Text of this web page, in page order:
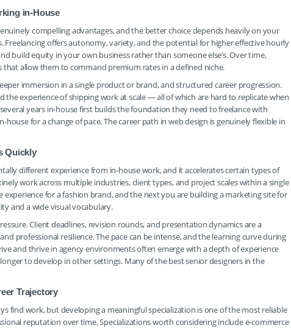
in-House
compelling advantages, and the better choice depends heavily on your
Freelancing offers autonomy, variety, and the potential for higher effective hourly
build equity in your own business rather than someone else’s. Over time,
that allow them to command premium rates in a defined niche.
immersion in a single product or brand, and structured career progression.
the experience of shipping work at scale — all of which are hard to replicate when
years in-house first builds the foundation they need to freelance with
for a change of pace. The career path in web design is genuinely flexible in
Quickly
different experience from in-house work, and it accelerates certain types of
work across multiple industries, client types, and project scales within a single
for a fashion brand, and the next you are building a marketing site for
and a wide visual vocabulary.
Client deadlines, revision rounds, and presentation dynamics are a
professional resilience. The pace can be intense, and the learning curve during
and thrive in agency environments often emerge with a depth of experience
to develop in other settings. Many of the best senior designers in the
Trajectory
find work, but developing a meaningful specialization is one of the most reliable
reputation over time. Specializations worth considering include e-commerce